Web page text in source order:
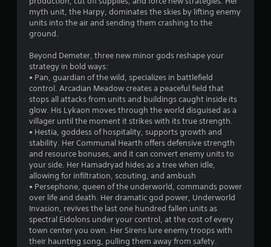
s
u
t
o
f
5
s
t
myth unit, the Harpy, dominates the skies by lifting enemy
units into the air and sending them crashing to the
ground.
Beyond Demeter, three new minor gods reshape your
strategy in bold ways:
• Pan, guardian of the wild, specializes in battlefield
control. Arcadian Meadow creates a peaceful field that
stops all attacks from units and buildings caught inside its
glow. His Lykaon moves through the world disguised as a
villager until the moment it strikes with its true strength.
• Hestia, goddess of hospitality, supports growth and
stability. Her Communal Hearth offers defensive strength
and resource bonuses, and it can convert enemy units to
your side. Her Hamadryad hides as a tree when idle,
allowing for infiltration, scouting, and ambush
• Persephone, queen of the underworld, commands power
over life and death. Her dramatic god power, Underworld
Invasion, revives the last one hundred fallen units as
spectral Eidolons under your control, at the cost of every
town center you own. Her Sirens lure enemy troops with
their haunting song, pulling them away from safety.